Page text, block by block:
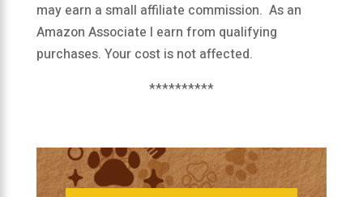
may earn a small affiliate commission. As an
Amazon Associate I earn from qualifying
purchases. Your cost is not affected.
**********